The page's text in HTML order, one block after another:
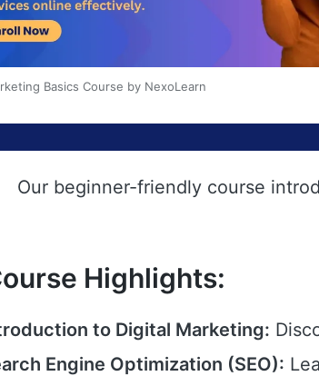
Basics Course by NexoLearn
Our beginner-friendly course
Highlights:
to Digital Marketing:
Engine Optimization (SEO):